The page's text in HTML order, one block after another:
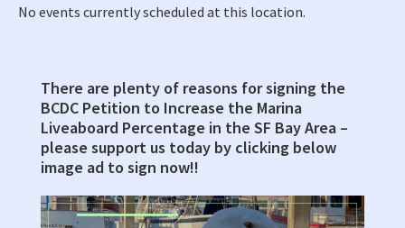
No events currently scheduled at this location.
Primary
Sidebar
There are plenty of reasons for signing the
BCDC Petition to Increase the Marina
Liveaboard Percentage in the SF Bay Area –
please support us today by clicking below
image ad to sign now!!